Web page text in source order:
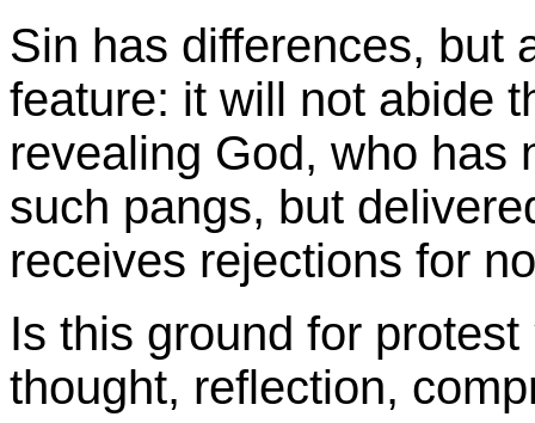
Sin has differences, but
feature: it will not abide
revealing God, who has
such pangs, but
receives rejections for
Is this ground for
thought, reflection,